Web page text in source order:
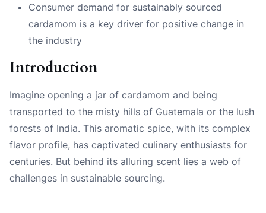
Consumer demand for sustainably sourced
cardamom is a key driver for positive change in
the industry
Introduction
Imagine opening a jar of cardamom and being
transported to the misty hills of Guatemala or the lush
forests of India. This aromatic spice, with its complex
flavor profile, has captivated culinary enthusiasts for
centuries. But behind its alluring scent lies a web of
challenges in sustainable sourcing.